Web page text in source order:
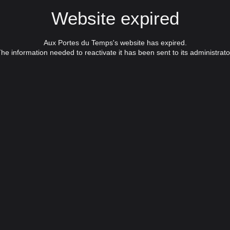
Website expired
Aux Portes du Temps's website has expired.
information needed to reactivate it has been sent to its